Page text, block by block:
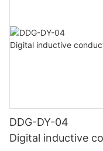
DDG-DY-04
Digital inductive